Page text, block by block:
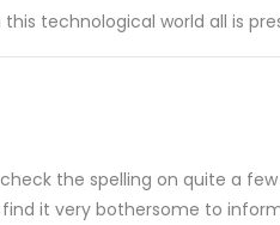
technological world all is
the spelling on quite a
it very bothersome to